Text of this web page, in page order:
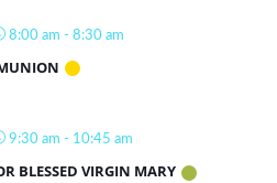
8:00 am - 8:30 am
9:30 am - 10:45 am
BLESSED VIRGIN MARY